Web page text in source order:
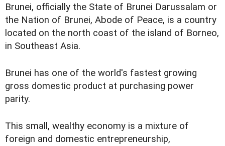
Brunei, officially the State of Brunei Darussalam or
the Nation of Brunei, Abode of Peace, is a country
located on the north coast of the island of Borneo,
in Southeast Asia.
Brunei has one of the world's fastest growing
gross domestic product at purchasing power
parity.
This small, wealthy economy is a mixture of
foreign and domestic entrepreneurship,